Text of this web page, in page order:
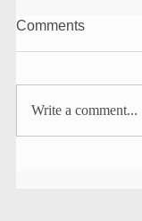
Comments
Write a comment...